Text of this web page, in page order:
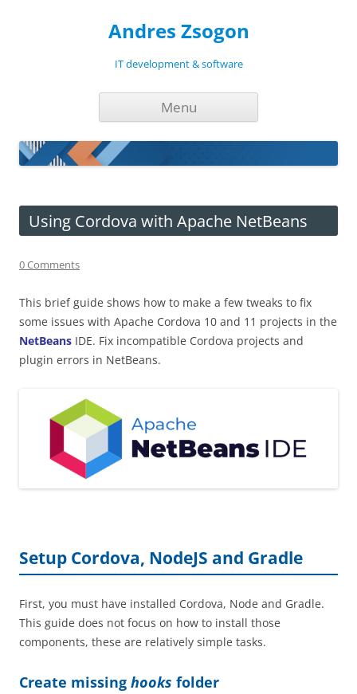
Andres Zsogon
IT development & software
Menu
Using Cordova with Apache NetBeans
0 Comments
This brief guide shows how to make a few tweaks to fix
some issues with Apache Cordova 10 and 11 projects in the
NetBeans IDE. Fix incompatible Cordova projects and
plugin errors in NetBeans.
Setup Cordova, NodeJS and Gradle
First, you must have installed Cordova, Node and Gradle.
This guide does not focus on how to install those
components, these are relatively simple tasks.
Create missing hooks folder